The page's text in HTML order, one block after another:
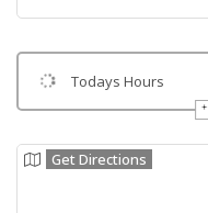
Todays Hours
Get Directions